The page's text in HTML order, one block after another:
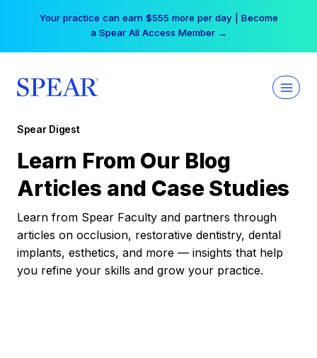
Your practice can earn $555 more per day | Become
a Spear All Access Member →
Spear Digest
Learn From Our Blog
Articles and Case Studies
Learn from Spear Faculty and partners through
articles on occlusion, restorative dentistry, dental
implants, esthetics, and more — insights that help
you refine your skills and grow your practice.